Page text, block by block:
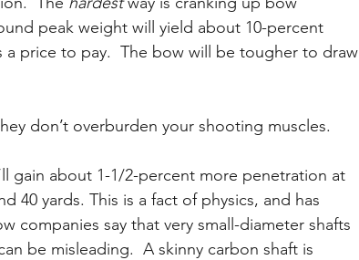
peak weight will yield about 10-percent
a price to pay.  The bow will be tougher to draw
don’t overburden your shooting muscles.
gain about 1-1/2-percent more penetration at
40 yards. This is a fact of physics, and has
companies say that very small-diameter shafts
be misleading.  A skinny carbon shaft is